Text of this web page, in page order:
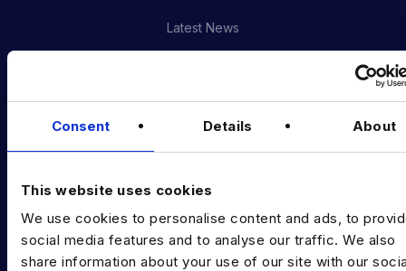
Consent Details About
This website uses cookies
We use cookies to personalise content and ads, to
social media features and to analyse our traffic. We also
share information about your use of our site with our
Latest News
Data & AI Salary Guides
Diversity Guides
Data Engineering
Data science, Machine learning & AI